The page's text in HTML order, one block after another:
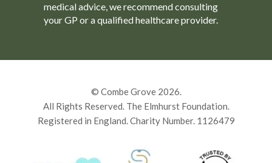
medical advice, we recommend consulting
your GP or a qualified healthcare provider.
© Combe Grove 2026.
All Rights Reserved. The Elmhurst Foundation.
Registered in England. Charity Number. 1126479